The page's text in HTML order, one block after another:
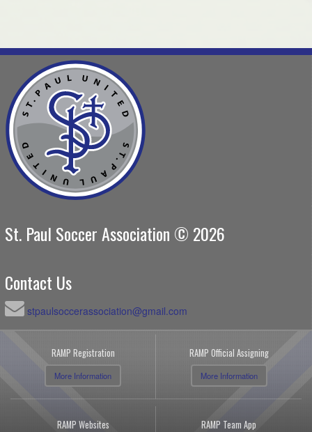
St. Paul Soccer Association © 2026
Contact Us
stpaulsoccerassociation@gmail.com
RAMP Registration
More Information
RAMP Official Assigning
More Information
RAMP Websites RAMP Team App